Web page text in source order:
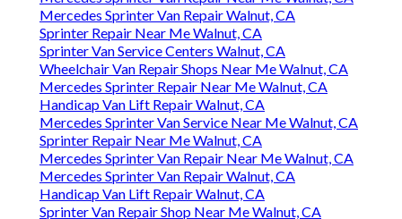
Mercedes Sprinter Van Repair Walnut, CA
Sprinter Repair Near Me Walnut, CA
Sprinter Van Service Centers Walnut, CA
Wheelchair Van Repair Shops Near Me Walnut, CA
Mercedes Sprinter Repair Near Me Walnut, CA
Handicap Van Lift Repair Walnut, CA
Mercedes Sprinter Van Service Near Me Walnut, CA
Sprinter Repair Near Me Walnut, CA
Mercedes Sprinter Van Repair Near Me Walnut, CA
Mercedes Sprinter Van Repair Walnut, CA
Handicap Van Lift Repair Walnut, CA
Sprinter Van Repair Shop Near Me Walnut, CA